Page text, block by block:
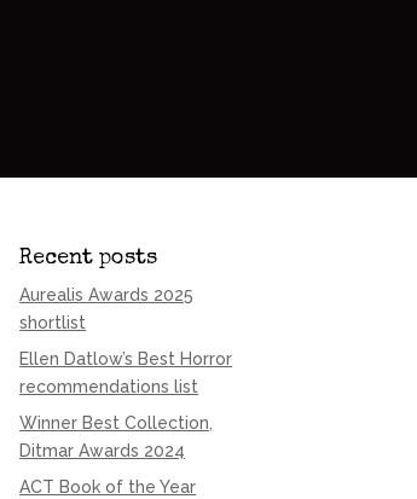
Recent posts
Aurealis Awards 2025
shortlist
Ellen Datlow’s Best Horror
recommendations list
Winner Best Collection,
Ditmar Awards 2024
ACT Book of the Year